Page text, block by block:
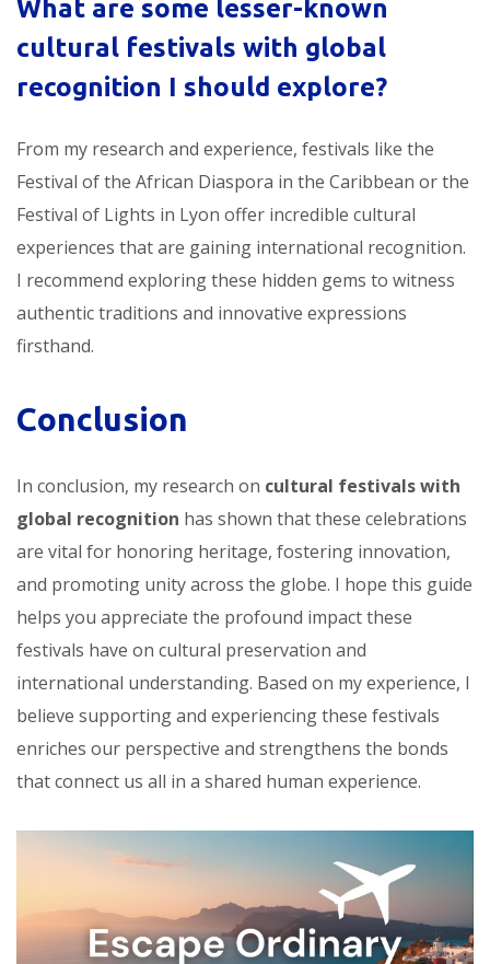
What are some lesser-known
cultural festivals with global
recognition I should explore?
From my research and experience, festivals like the
Festival of the African Diaspora in the Caribbean or the
Festival of Lights in Lyon offer incredible cultural
experiences that are gaining international recognition.
I recommend exploring these hidden gems to witness
authentic traditions and innovative expressions
firsthand.
Conclusion
In conclusion, my research on cultural festivals with
global recognition has shown that these celebrations
are vital for honoring heritage, fostering innovation,
and promoting unity across the globe. I hope this guide
helps you appreciate the profound impact these
festivals have on cultural preservation and
international understanding. Based on my experience, I
believe supporting and experiencing these festivals
enriches our perspective and strengthens the bonds
that connect us all in a shared human experience.